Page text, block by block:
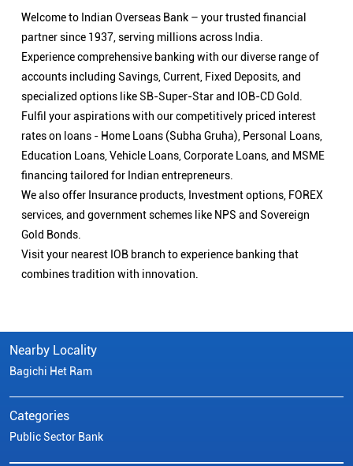
Welcome to Indian Overseas Bank – your trusted financial
partner since 1937, serving millions across India.
Experience comprehensive banking with our diverse range of
accounts including Savings, Current, Fixed Deposits, and
specialized options like SB-Super-Star and IOB-CD Gold.
Fulfil your aspirations with our competitively priced interest
rates on loans - Home Loans (Subha Gruha), Personal Loans,
Education Loans, Vehicle Loans, Corporate Loans, and MSME
financing tailored for Indian entrepreneurs.
We also offer Insurance products, Investment options, FOREX
services, and government schemes like NPS and Sovereign
Gold Bonds.
Visit your nearest IOB branch to experience banking that
combines tradition with innovation.
Nearby Locality
Bagichi Het Ram
Categories
Public Sector Bank